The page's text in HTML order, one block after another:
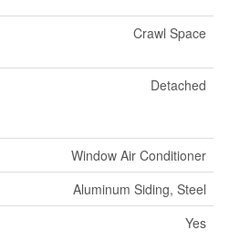
Crawl Space
Detached
Window Air Conditioner
Aluminum Siding, Steel
Yes